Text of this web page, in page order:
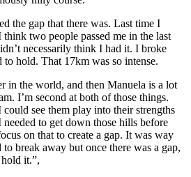
the gap that there was. Last time I
two people passed me in the last
necessarily think I had it. I broke
to hold. That 17km was so intense.
in the world, and then Manuela is a lot
I’m second at both of those things.
see them play into their strengths
to get down those hills before
on that to create a gap. It was way
break away but once there was a gap,
it.”,